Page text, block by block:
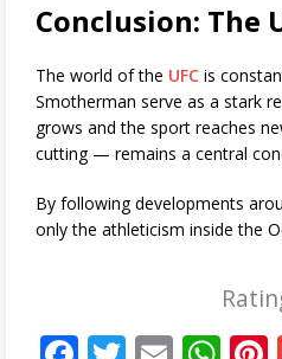
Conclusion: The
The world of the UFC is
Smotherman serve as a stark
grows and the sport reaches
cutting — remains a central
By following developments
only the athleticism inside the